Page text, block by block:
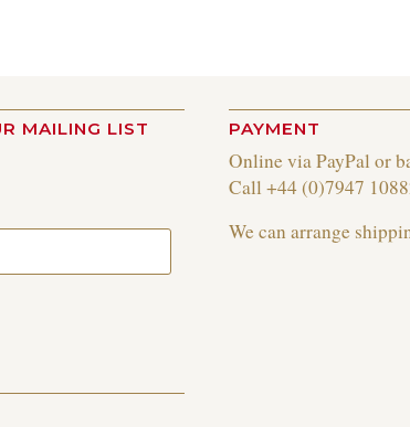
MAILING LIST PAYMENT
Online via PayPal or
Call +44 (0)7947
We can arrange